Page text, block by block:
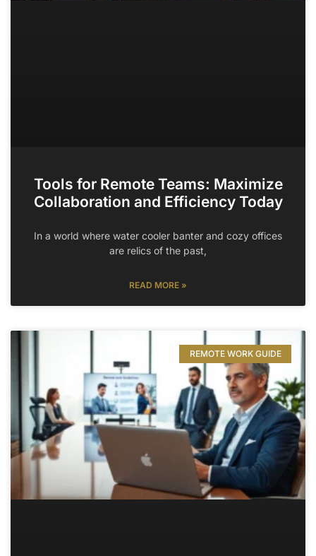
Tools for Remote Teams: Maximize
Collaboration and Efficiency Today
In a world where water cooler banter and cozy offices
are relics of the past,
READ MORE »
REMOTE WORK GUIDE